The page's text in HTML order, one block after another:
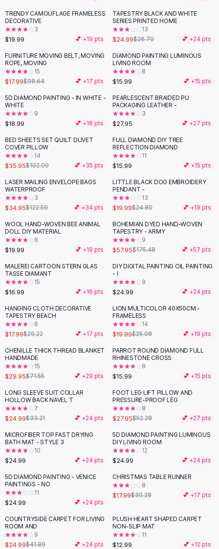
Elastic Waist Shorts
Rompers
Backless Jumpsuit
Denim Jumpsuit
Cotton Rompers
Loose Jumpsuit
Button Jumpsuit
Matching Sets
Two Piece Set
Shorts Sets
Dress Sets
Loungewear Sets
Skirts
Black Skirts
A-Line Skirts
Midi Split Skirts
Floral Skirts
Cotton Skirts
Pants
Pants
Jeans
Cargo Pants
Black Pants
Sweaters
Hoodies
Cardigans
Black Sweaters
Cashmere Sweaters
Button Sweaters
Outerwear
Lingerie
Corsets
Bodysuits
Panties
Lingerie Sets
Lingerie
AllShoes, Bags & Accessories
Sandals
Sandals
Flat Sandals
Wedge Sandals
Ankle Strap
TRENDY CAMOUFLAGE FRAMELESS
DECORATIVE
3
$19.99 💕 +19 pts
TAPESTRY BLACK AND WHITE
SERIES PRINTED HOME
13
$24.99$26.70 💕 +24 pts
-82 %
FURNITURE MOVING BELT, MOVING
ROPE, MOVING
15
$17.99$98.64 💕 +17 pts
DIAMOND PAINTING LUMINOUS
LIVING ROOM
8
$15.99 💕 +15 pts
5D DIAMOND PAINTING - IN WHITE -
WHITE
9
$18.99 💕 +18 pts
PEARLESCENT BRAIDED PU
PACKAGING LEATHER -
3
$27.95 💕 +27 pts
-65%
BED SHEETS SET QUILT DUVET
COVER PILLOW
14
$35.95$102.00 💕 +35 pts
FULL DIAMOND DIY TREE
REFLECTION DIAMOND
11
$15.99 💕 +15 pts
-71%
LASER MAILING ENVELOPE BAGS
WATERPROOF
3
$34.95$122.59 💕 +34 pts
- 19%
LITTLE BLACK DOG EMBROIDERY
PENDANT -
13
$19.99$24.80 💕 +19 pts
WOOL HAND-WOVEN BEE ANIMAL
DOLL DIY MATERIAL
6
$19.99 💕 +19 pts
-67%
BOHEMIAN DYED HAND-WOVEN
TAPESTRY - ARMY
9
$57.95$175.48 💕 +57 pts
MALEREI CARTOON STERN GLAS
TASSE DIAMANT
15
$16.99 💕 +16 pts
DIY DIGITAL PAINTING OIL PAINTING
- I
9
$24.99 💕 +24 pts
-38%
HANGING CLOTH DECORATIVE
TAPESTRY BEACH
6
$17.99$29.22 💕 +17 pts
-20%
LION MULTICOLOR 40X50CM -
FRAMELESS
14
$19.99$25.08 💕 +19 pts
-58%
CHENILLE THICK THREAD BLANKET
HANDMADE
15
$29.95$71.55 💕 +29 pts
PARROT ROUND DIAMOND FULL
RHINESTONE CROSS
8
$15.99 💕 +15 pts
-25 %
LONG SLEEVE SUIT COLLAR
HOLLOW BACK NAVEL T
7
$24.99$33.21 💕 +24 pts
-47 %
FOOT LEG LIFT PILLOW AND
PRESSURE-PROOF LEG
8
$27.95$52.28 💕 +27 pts
MICROFIBER TOP FAST DRYING
BATH MAT - STYLE 3
10
$24.99 💕 +24 pts
5D DIAMOND PAINTING LUMINOUS
DIY LIVING ROOM
12
$24.99 💕 +24 pts
5D DIAMOND PAINTING - VENICE
PAINTINGS - NO
11
$24.99 💕 +24 pts
-41%
CHRISTMAS TABLE RUNNER
8
$17.99$30.28 💕 +17 pts
-40 %
COUNTRYSIDE CARPET FOR LIVING
ROOM AND
9
$24.99$41.89 💕 +24 pts
PLUSH HEART SHAPED CARPET
NON-SLIP MAT
11
$12.99 💕 +12 pts